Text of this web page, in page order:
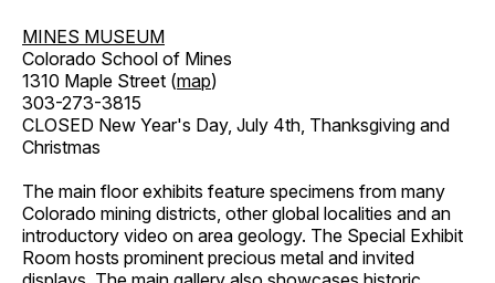
MINES MUSEUM
Colorado School of Mines
1310 Maple Street (map)
303-273-3815
CLOSED New Year's Day, July 4th, Thanksgiving and
Christmas
The main floor exhibits feature specimens from many
Colorado mining districts, other global localities and an
introductory video on area geology. The Special Exhibit
Room hosts prominent precious metal and invited